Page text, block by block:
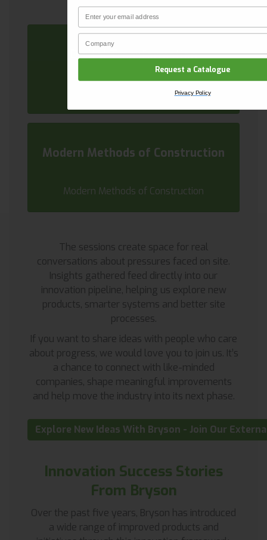
Digital Transformation
Digital Transformation
Modern Methods of Construction
Modern Methods of Construction
The sessions create space for real
conversations about pressures faced on site.
Insights gathered feed directly into our
innovation pipeline, helping us explore new
products, smarter systems and better site
processes.
If you want to share ideas with people who care
about progress, we would love you to join us. It’s
a chance to connect with like-minded
companies, shape meaningful improvements
and help move the industry into its next phase.
Explore New Ideas With Bryson - Join Our
Innovation Success Stories
From Bryson
Over the past five years, Bryson has introduced
a wide range of improved products and
CLAIM YOUR DISCOUNT
Email
Company Name
Request a Catalogue
Privacy Policy